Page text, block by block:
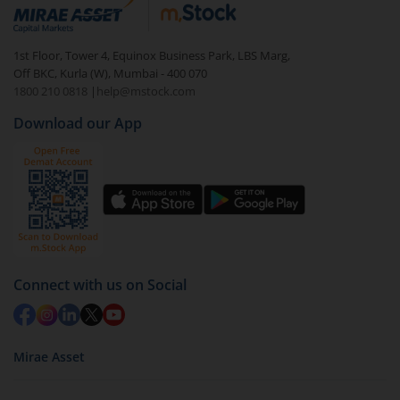
debt. There are six types of hybrid funds each with a
unique mix of equity and debt. These are ideal for
beginners to test the waters, before going all in with
equities.
1st Floor, Tower 4, Equinox Business Park, LBS Marg,
Off BKC, Kurla (W), Mumbai - 400 070
1800 210 0818
| help@mstock.com
Download our App
Connect with us on Social
Mirae Asset